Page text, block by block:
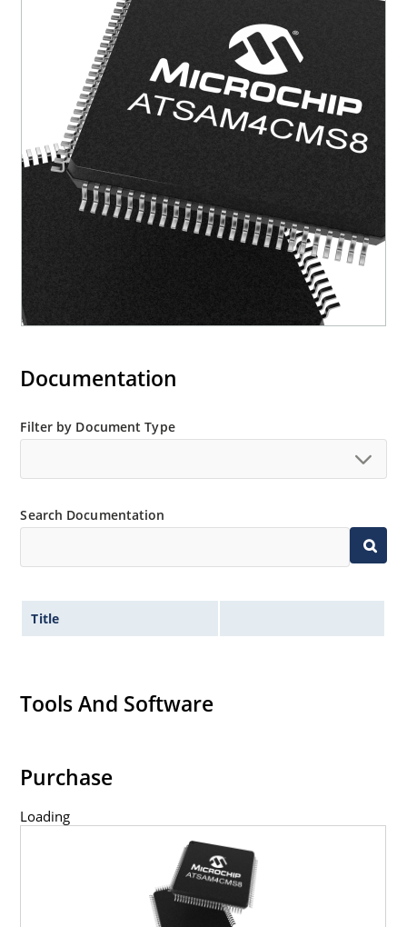
Documentation
Filter by Document Type
Search Documentation
Title
Tools And Software
Purchase
Loading